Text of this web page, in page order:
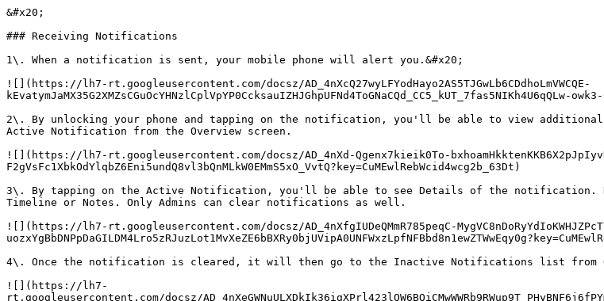
&#x20;
### Receiving Notifications
1\. When a notification is sent, your mobile phone will alert you.&#x20;
![](https://lh7-rt.googleusercontent.com/docsz/AD_4nXcQ27wyLFYodHayo2AS5TJGwLb6CDdhoLmVWCQE-
kEvatymJaMX35G2XMZsCGuOcYHNzlCplVpYP0CcksauIZHJGhpUFNd4ToGNaCQd_CC5_kUT_7fas5NIKh4U6qQLw-
2\. By unlocking your phone and tapping on the notification, you'll be able to view
Active Notification from the Overview screen.
![](https://lh7-rt.googleusercontent.com/docsz/AD_4nXd-Qgenx7kieik0To-
F2gVsFc1XbkOdYlqbZ6Eni5undQ8vl3bQnMLkW0EMmS5xO_VvtQ?key=CuMEwlRebWcid4wcg2b_63Dt)
3\. By tapping on the Active Notification, you'll be able to see Details of the notification.
Timeline or Notes. Only Admins can clear notifications as well.
![](https://lh7-rt.googleusercontent.com/docsz/AD_4nXfgIUDeQMmR785peqC-
4\. Once the notification is cleared, it will then go to the Inactive Notifications list from
![](https://lh7-
rt.googleusercontent.com/docsz/